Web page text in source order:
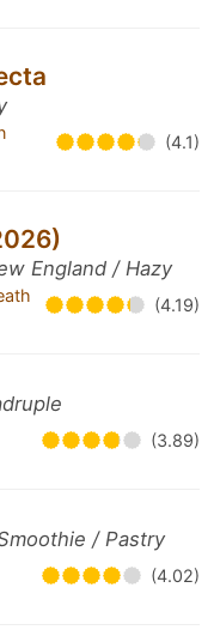
(4.1)
England / Hazy
(4.19)
(3.89)
/ Pastry
(4.02)